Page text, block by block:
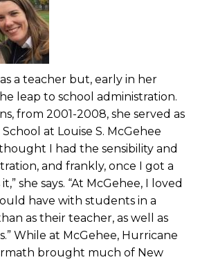
a teacher but, early in her
leap to school administration.
from 2001-2008, she served as
at Louise S. McGehee
I had the sensibility and
and frankly, once I got a
she says. “At McGehee, I loved
have with students in a
as their teacher, as well as
While at McGehee, Hurricane
brought much of New